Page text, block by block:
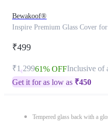
Bewakoof®
Inspire Premium Glass Cover
₹499
₹1,29961% OFFInclusive of
Get it for as low as ₹450
Tempered glass back with a